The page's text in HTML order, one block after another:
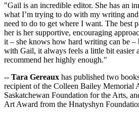
"Gail is an incredible editor. She has an
what I’m trying to do with my writing
need to do to get where I want. The best
her is her supportive, encouraging
it – she knows how hard writing can be
with Gail, it always feels a little bit easier
recommend her highly enough."
-- Tara Gereaux has published two
recipient of the Colleen Bailey Memorial
Saskatchewan Foundation for the Arts,
Art Award from the Hnatyshyn